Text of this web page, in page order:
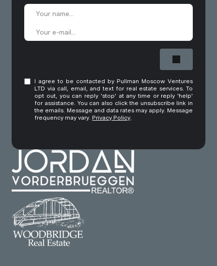
I agree to be contacted by Pullman Moscow Ventures
LTD via call, email, and text for real estate services. To
opt out, you can reply 'stop' at any time or reply 'help'
for assistance. You can also click the unsubscribe link in
the emails. Message and data rates may apply. Message
frequency may vary. Privacy Policy.